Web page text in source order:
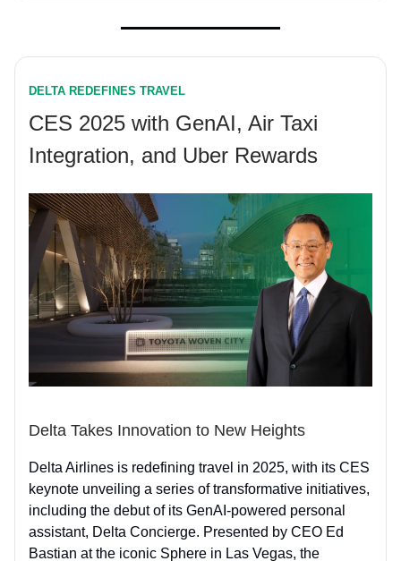
DELTA REDEFINES TRAVEL
CES 2025 with GenAI, Air Taxi
Integration, and Uber Rewards
Delta Takes Innovation to New Heights
Delta Airlines is redefining travel in 2025, with its CES
keynote unveiling a series of transformative initiatives,
including the debut of its GenAI-powered personal
assistant, Delta Concierge. Presented by CEO Ed
Bastian at the iconic Sphere in Las Vegas, the